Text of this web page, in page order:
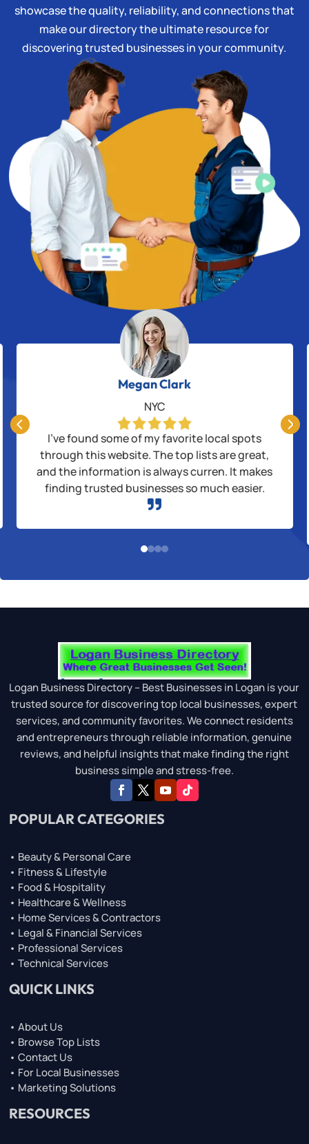
showcase the quality, reliability, and connections that
make our directory the ultimate resource for
discovering trusted businesses in your community.
Megan Clark
NYC
I’ve found some of my favorite local spots
through this website. The top lists are great,
and the information is always curren. It makes
finding trusted businesses so much easier.

 
Logan Business Directory – Best Businesses in Logan is your
trusted source for discovering top local businesses, expert
services, and community favorites. We connect residents
and entrepreneurs through reliable information, genuine
reviews, and helpful insights that make finding the right
business simple and stress-free.
POPULAR CATEGORIES
• Beauty & Personal Care
• Fitness & Lifestyle
• Food & Hospitality
• Healthcare & Wellness
• Home Services & Contractors
• Legal & Financial Services
• Professional Services
• Technical Services
QUICK LINKS
• About Us
• Browse Top Lists
• Contact Us
• For Local Businesses
• Marketing Solutions
RESOURCES